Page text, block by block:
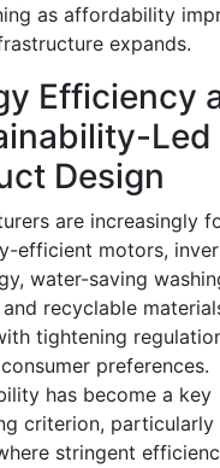
as affordability
expands.
Efficiency
Led
Design
are increasingly
efficient motors,
water-saving
and recyclable
tightening
preferences.
has become a key
criterion, particularly
stringent